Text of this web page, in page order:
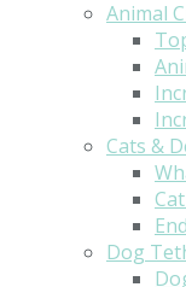
Animal
Cats &
Dog